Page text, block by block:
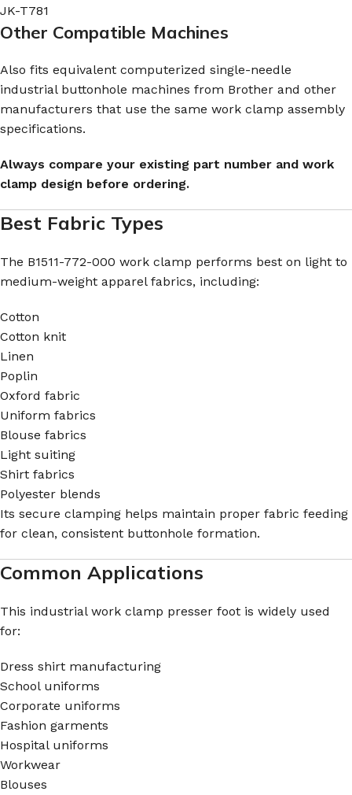
JK-T781
Other Compatible Machines
Also fits equivalent computerized single-needle
industrial buttonhole machines from Brother and other
manufacturers that use the same work clamp assembly
specifications.
Always compare your existing part number and work
clamp design before ordering.
Best Fabric Types
The B1511-772-000 work clamp performs best on light to
medium-weight apparel fabrics, including:
Cotton
Cotton knit
Linen
Poplin
Oxford fabric
Uniform fabrics
Blouse fabrics
Light suiting
Shirt fabrics
Polyester blends
Its secure clamping helps maintain proper fabric feeding
for clean, consistent buttonhole formation.
Common Applications
This industrial work clamp presser foot is widely used
for:
Dress shirt manufacturing
School uniforms
Corporate uniforms
Fashion garments
Hospital uniforms
Workwear
Blouses